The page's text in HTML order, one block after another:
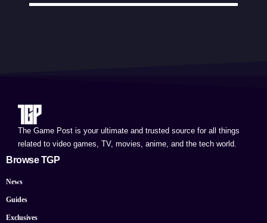
The Game Post is your ultimate and trusted source for all things
related to video games, TV, movies, anime, and the tech world.
Browse TGP
News
Guides
Exclusives